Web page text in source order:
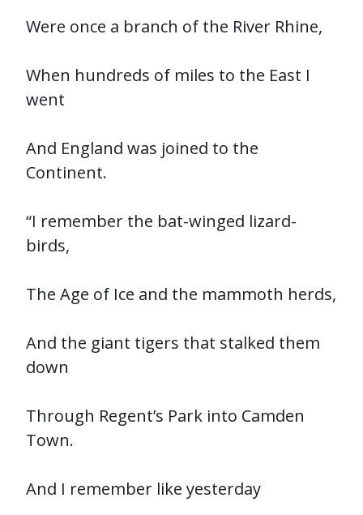
Were once a branch of the River Rhine,
When hundreds of miles to the East I
went
And England was joined to the
Continent.
“I remember the bat-winged lizard-
birds,
The Age of Ice and the mammoth herds,
And the giant tigers that stalked them
down
Through Regent’s Park into Camden
Town.
And I remember like yesterday